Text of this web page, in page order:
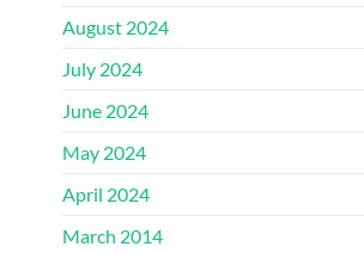
August 2024
July 2024
June 2024
May 2024
April 2024
March 2014